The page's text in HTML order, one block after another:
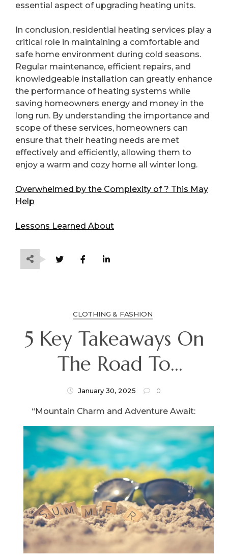
essential aspect of upgrading heating units.
In conclusion, residential heating services play a
critical role in maintaining a comfortable and
safe home environment during cold seasons.
Regular maintenance, efficient repairs, and
knowledgeable installation can greatly enhance
the performance of heating systems while
saving homeowners energy and money in the
long run. By understanding the importance and
scope of these services, homeowners can
ensure that their heating needs are met
effectively and efficiently, allowing them to
enjoy a warm and cozy home all winter long.
Overwhelmed by the Complexity of ? This May
Help
Lessons Learned About
CLOTHING & FASHION
5 Key Takeaways On
The Road To
Dominating
January 30, 2025 0
“Mountain Charm and Adventure Await: